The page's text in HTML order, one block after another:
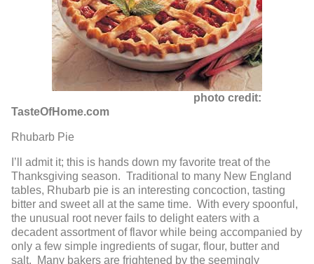
photo credit:
TasteOfHome.com
Rhubarb Pie
I’ll admit it; this is hands down my favorite treat of the
Thanksgiving season. Traditional to many New England
tables, Rhubarb pie is an interesting concoction, tasting
bitter and sweet all at the same time. With every spoonful,
the unusual root never fails to delight eaters with a
decadent assortment of flavor while being accompanied by
only a few simple ingredients of sugar, flour, butter and
salt. Many bakers are frightened by the seemingly